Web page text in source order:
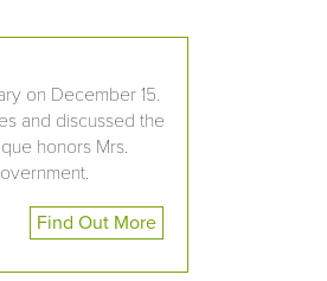
on December 15.
and discussed the
honors Mrs.
Find Out More